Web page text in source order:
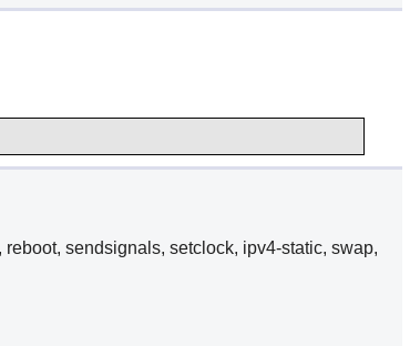
sendsignals, setclock, ipv4-static, swap,